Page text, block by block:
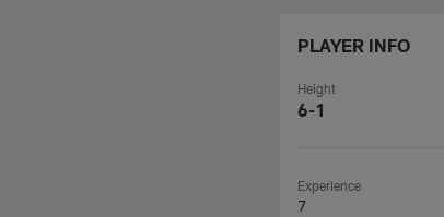
PLAYER INFO
Height
6-1
Experience
7